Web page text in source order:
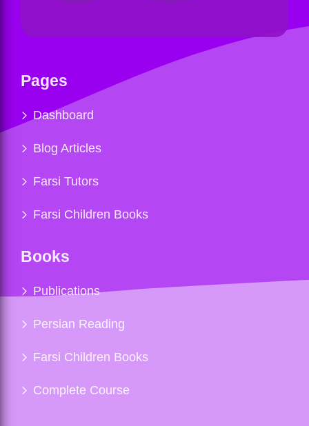
Pages
Dashboard
Blog Articles
Farsi Tutors
Farsi Children Books
Books
Publications
Persian Reading
Farsi Children Books
Complete Course